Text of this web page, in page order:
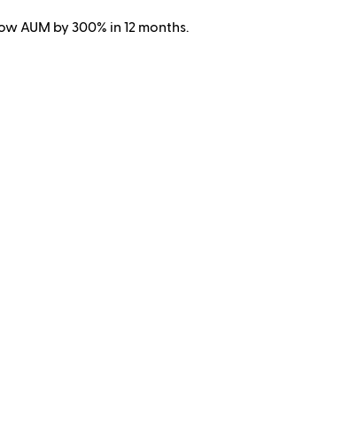
AUM by 300% in 12 months.